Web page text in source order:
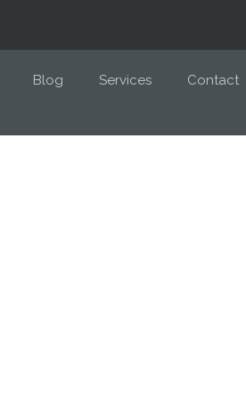
Blog Services Contact